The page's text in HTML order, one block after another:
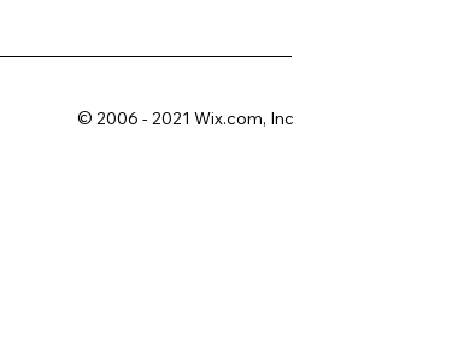
© 2006 - 2021 Wix.com, Inc